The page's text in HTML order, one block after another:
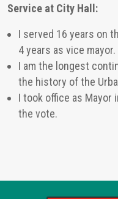
Service at City Hall:
I served 16 years on
4 years as vice mayor.
I am the longest
the history of the
I took office as Mayor
the vote.